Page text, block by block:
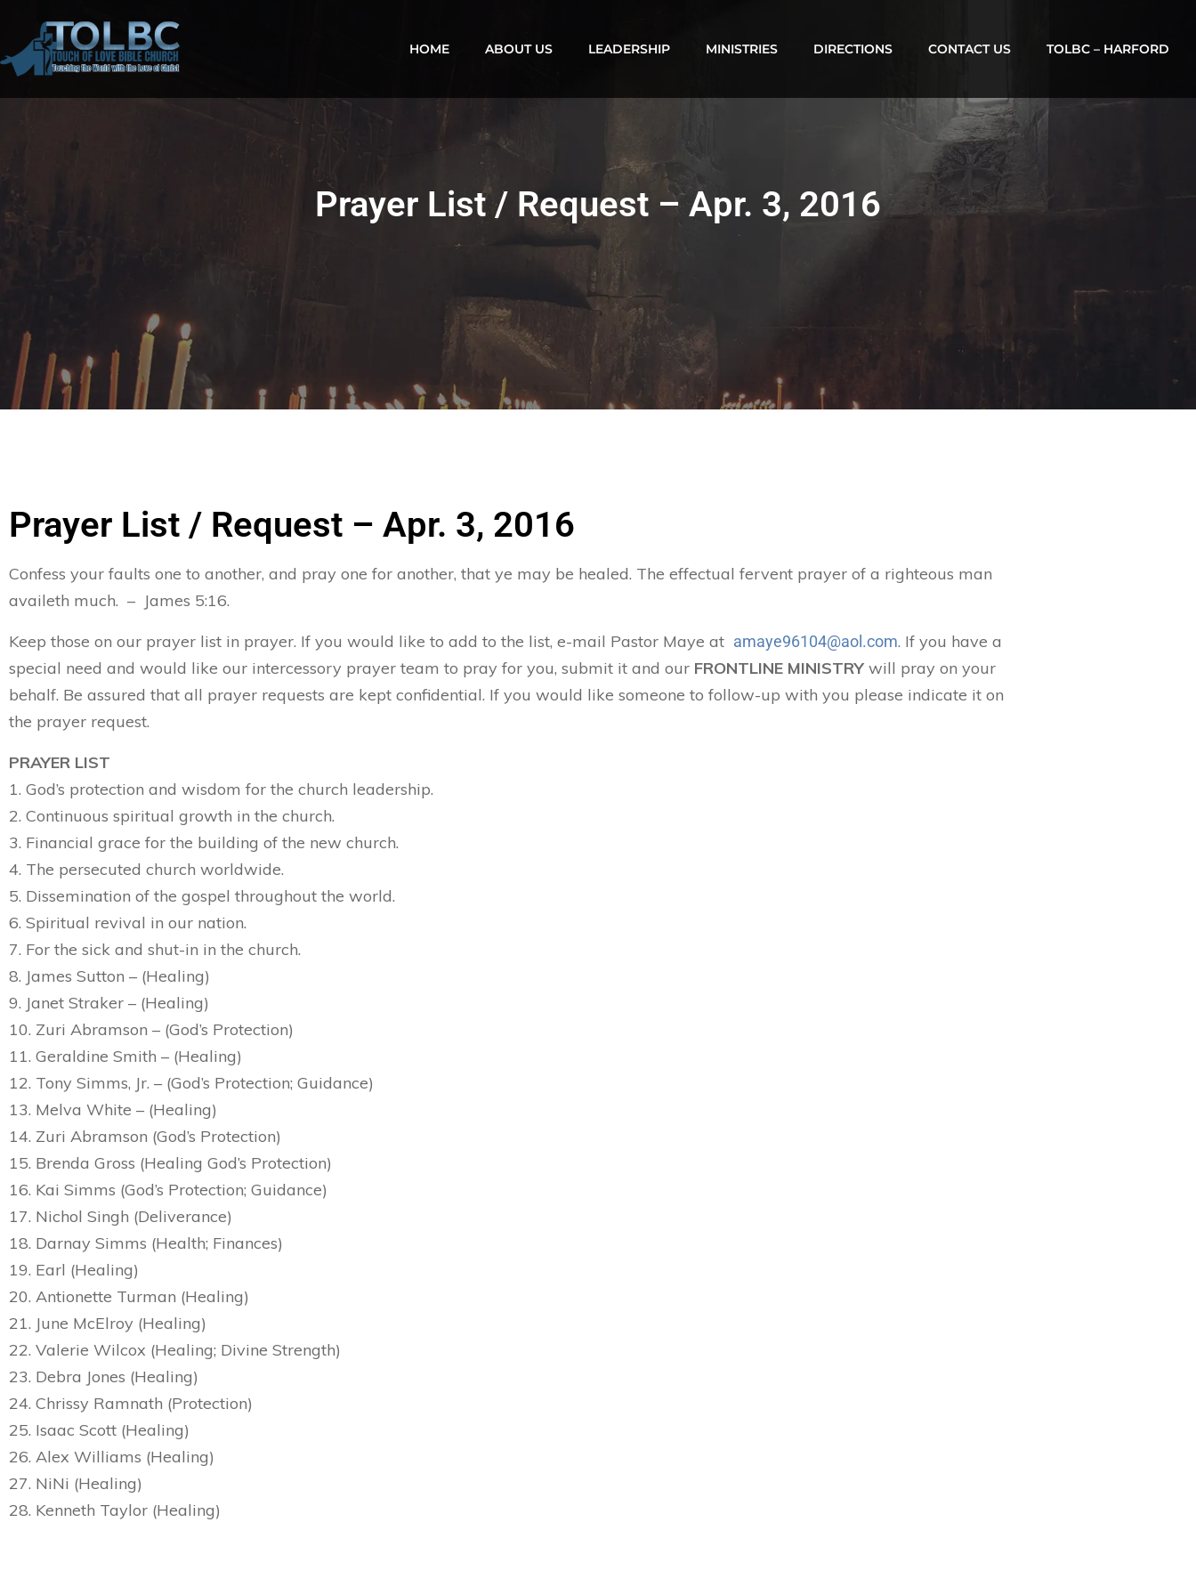
HOME ABOUT US LEADERSHIP MINISTRIES DIRECTIONS CONTACT US TOLBC – HARFORD
Prayer List / Request – Apr. 3, 2016
Prayer List / Request – Apr. 3, 2016
Confess your faults one to another, and pray one for another, that ye may be healed. The effectual fervent prayer of a righteous man
availeth much. – James 5:16.
Keep those on our prayer list in prayer. If you would like to add to the list, e-mail Pastor Maye at amaye96104@aol.com. If you have a
special need and would like our intercessory prayer team to pray for you, submit it and our FRONTLINE MINISTRY will pray on your
behalf. Be assured that all prayer requests are kept confidential. If you would like someone to follow-up with you please indicate it on
the prayer request.
PRAYER LIST
1. God’s protection and wisdom for the church leadership.
2. Continuous spiritual growth in the church.
3. Financial grace for the building of the new church.
4. The persecuted church worldwide.
5. Dissemination of the gospel throughout the world.
6. Spiritual revival in our nation.
7. For the sick and shut-in in the church.
8. James Sutton – (Healing)
9. Janet Straker – (Healing)
10. Zuri Abramson – (God’s Protection)
11. Geraldine Smith – (Healing)
12. Tony Simms, Jr. – (God’s Protection; Guidance)
13. Melva White – (Healing)
14. Zuri Abramson (God’s Protection)
15. Brenda Gross (Healing God’s Protection)
16. Kai Simms (God’s Protection; Guidance)
17. Nichol Singh (Deliverance)
18. Darnay Simms (Health; Finances)
19. Earl (Healing)
20. Antionette Turman (Healing)
21. June McElroy (Healing)
22. Valerie Wilcox (Healing; Divine Strength)
23. Debra Jones (Healing)
24. Chrissy Ramnath (Protection)
25. Isaac Scott (Healing)
26. Alex Williams (Healing)
27. NiNi (Healing)
28. Kenneth Taylor (Healing)